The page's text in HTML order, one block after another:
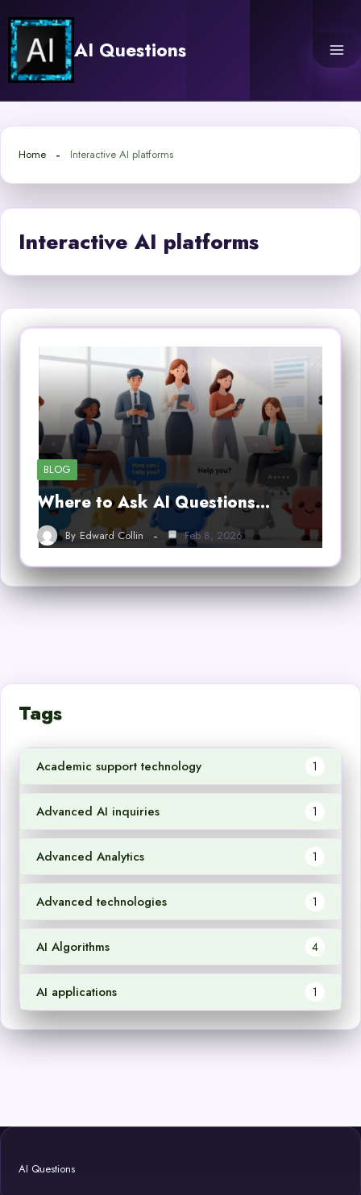
content
AI Questions
Home Interactive AI platforms
Interactive AI platforms
BLOG
Where to Ask AI Questions…
By Edward Collin Feb 8, 2026
Tags
Academic support technology 1
Advanced AI inquiries 1
Advanced Analytics 1
Advanced technologies 1
AI Algorithms 4
AI applications 1
AI Questions